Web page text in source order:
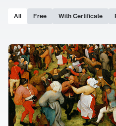
All Free With Certificate